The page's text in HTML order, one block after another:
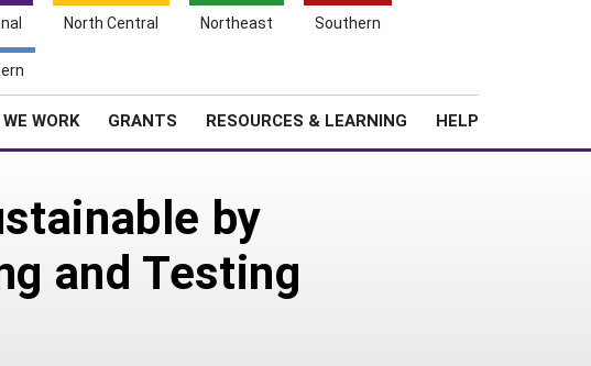
North Central Northeast Southern
WORK GRANTS RESOURCES & LEARNING HELP
by
and Testing